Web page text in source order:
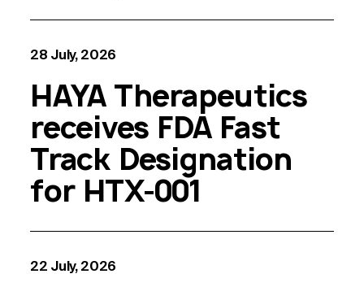
28 July, 2026
HAYA Therapeutics
receives FDA Fast
Track Designation
for HTX-001
22 July, 2026